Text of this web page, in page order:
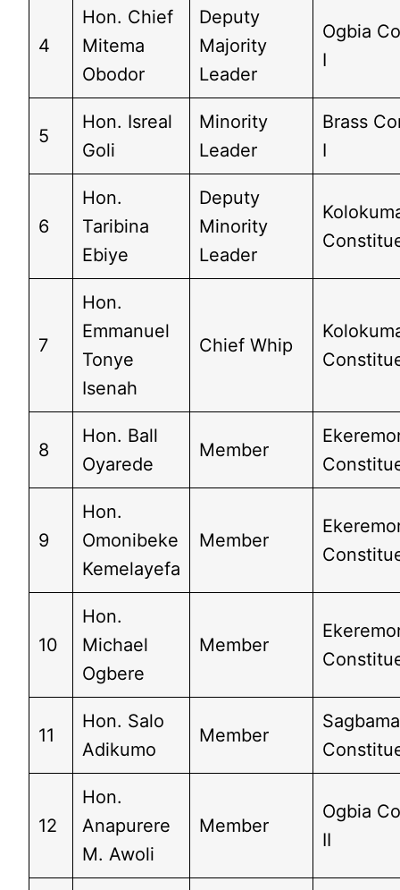
4
Hon. Chief
Mitema
Obodor
Deputy
Majority
Leader
Ogbia
I
5
Hon. Isreal
Goli
Minority
Leader
Brass
I
6
Hon.
Taribina
Ebiye
Deputy
Minority
Leader
7
Hon.
Emmanuel
Tonye
Isenah
Chief Whip
8
Hon. Ball
Oyarede
Member
9
Hon.
Omonibeke
Kemelayefa
Member
10
Hon.
Michael
Ogbere
Member
11
Hon. Salo
Adikumo
Member
Sagbama
12
Hon.
Anapurere
M. Awoli
Member
Ogbia
II